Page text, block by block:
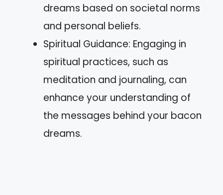
dreams based on societal norms
and personal beliefs.
Spiritual Guidance: Engaging in
spiritual practices, such as
meditation and journaling, can
enhance your understanding of
the messages behind your bacon
dreams.